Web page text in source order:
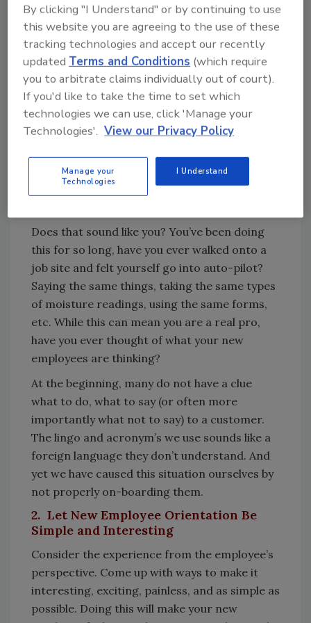
Looking for quick answers on restoration,
remediation and cleaning topics?
Try Ask R&R, our new smart AI search
tool.
Ask R&R→
1. Don’t Let Familiarity Breed
Does that sound like you? You’ve been doing
this for so long, have you ever walked onto a
job site and felt yourself go into auto-pilot?
Saying the same things, taking the same types
of moisture readings, using the same forms,
etc. While this can mean you are a real pro,
have you ever thought of what your new
employees are thinking?
At the beginning, many do not have a clue
what to do, what to say (or often more
importantly what not to say) to a customer.
The lingo and acronym’s we use sounds like a
foreign language they don’t understand. And
yet we have caused this situation ourselves by
not properly on-boarding them.
2. Let New Employee Orientation Be
Simple and Interesting
Consider the experience from the employee’s
perspective. Come up with ways to make it
interesting, exciting, painless, and as simple as
possible. Doing this will make your new
By clicking "I Understand" or by continuing to use
this website you are agreeing to the use of these
tracking technologies and accept our recently
updatedTerms and Conditions (which require
you to arbitrate claims individually out of court).
If you'd like to take the time to set which
technologies we can use, click 'Manage your
Technologies'. View our Privacy Policy
Manage your
Technologies
I Understand